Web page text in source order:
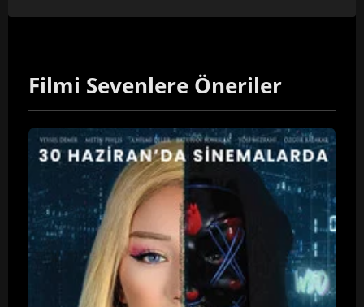
Filmi Sevenlere Öneriler